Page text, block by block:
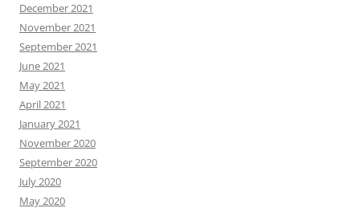
December 2021
November 2021
September 2021
June 2021
May 2021
April 2021
January 2021
November 2020
September 2020
July 2020
May 2020